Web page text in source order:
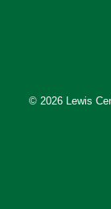
© 2026 Lewis